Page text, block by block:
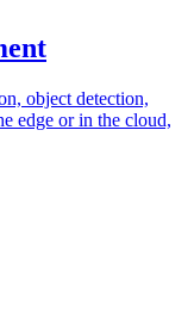
object detection,
edge or in the cloud,